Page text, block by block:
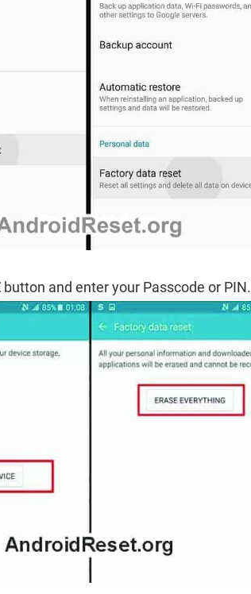
button and enter your Passcode or PIN.